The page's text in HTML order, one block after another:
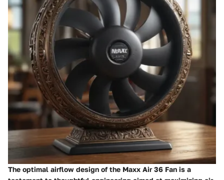
The optimal airflow design of the Maxx Air 36 Fan is a